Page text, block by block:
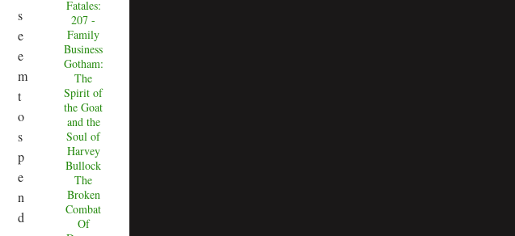
s
e
e
m
t
o
s
p
e
n
d
Fatales:
207 -
Family
Business
Gotham:
The
Spirit of
the Goat
and the
Soul of
Harvey
Bullock
The
Broken
Combat
Of